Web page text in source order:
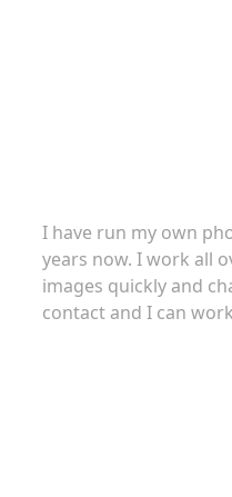
I have run my own
years now. I work all
images quickly and
contact and I can